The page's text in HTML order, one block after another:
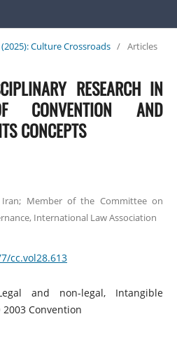
Culture Crossroads / Articles
RESEARCH IN
CONVENTION AND
CONCEPTS
Iran; Member of the Committee on
International Law Association
cc.vol28.613
and non-legal, Intangible
Convention